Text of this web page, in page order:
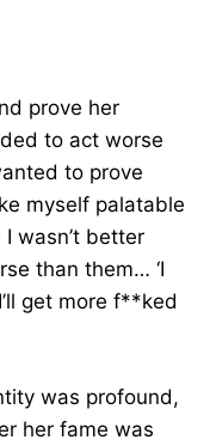
prove her
to act worse
to prove
myself palatable
wasn’t better
than them… ‘I
get more f**ked
was profound,
her fame was